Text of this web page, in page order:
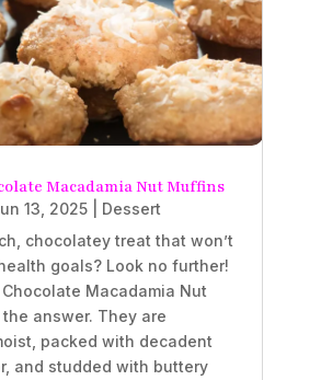
Macadamia Nut Muffins
13, 2025
Dessert
chocolatey treat that won’t
goals? Look no further!
Macadamia Nut
answer. They are
packed with decadent
and studded with buttery